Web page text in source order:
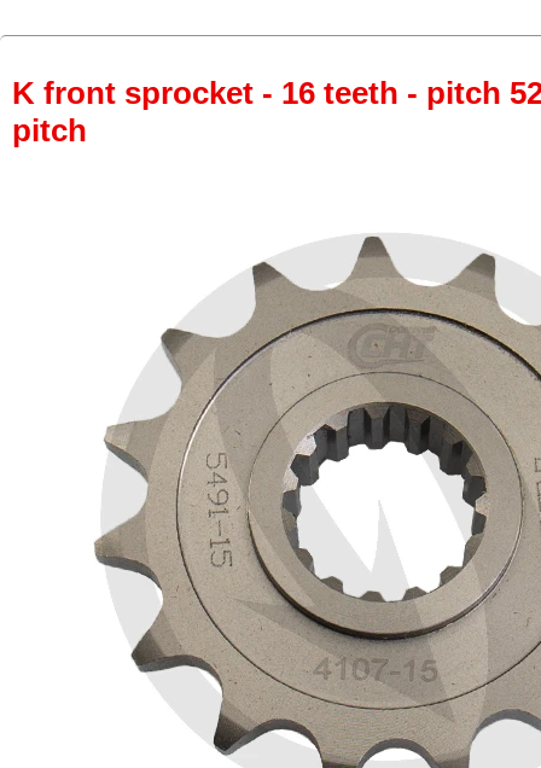
K front sprocket - 16 teeth - pitch
pitch